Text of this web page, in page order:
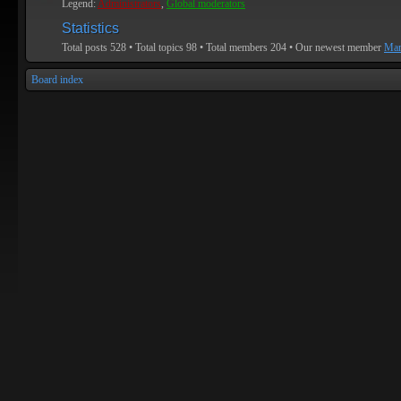
Legend:Administrators, Global moderators
Statistics
Total posts 528 • Total topics 98 • Total members 204 • Our newest member
Board index